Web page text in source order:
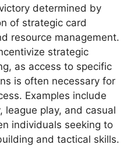
determined by
of strategic card
resource management.
strategic
as access to specific
is often necessary for
Examples include
league play, and casual
individuals seeking to
and tactical skills.